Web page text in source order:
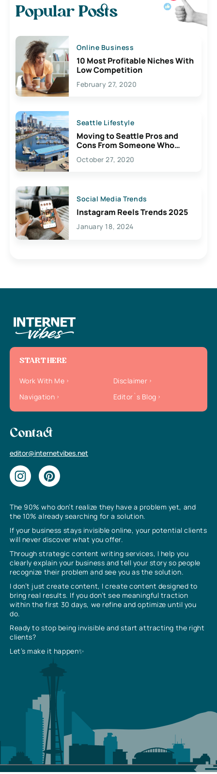
Popular Posts
Online Business
10 Most Profitable Niches With
Low Competition
February 27, 2020
Seattle Lifestyle
Moving to Seattle Pros and
Cons From Someone Who
Lives Here
October 27, 2020
Social Media Trends
Instagram Reels Trends 2025
January 18, 2024
The 90% who don’t realize they have a problem yet, and
the 10% already searching for a solution.
If your business stays invisible online, your potential clients
will never discover what you offer.
Through strategic content writing services, I help you
clearly explain your business and tell your story so people
recognize their problem and see you as the solution.
I don’t just create content, I create content designed to
bring real results. If you don’t see meaningful traction
within the first 30 days, we refine and optimize until you
do.
Ready to stop being invisible and start attracting the right
clients?
Let’s make it happen✨
START HERE
Work With Me
Disclaimer
Navigation
Editor`s Blog
Contact
editor@internetvibes.net